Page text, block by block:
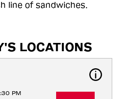
line of sandwiches.
LOCATIONS
PM